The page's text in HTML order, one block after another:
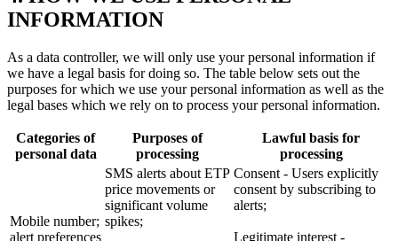
INFORMATION
As a data controller, we will only use your personal information if
we have a legal basis for doing so. The table below sets out the
purposes for which we use your personal information as well as the
legal bases which we rely on to process your personal information.
Categories of
personal data
Purposes of
processing
Lawful basis for
processing
Mobile number;
alert preferences
SMS alerts about ETP
price movements or
significant volume
spikes;
Consent - Users explicitly
consent by subscribing to
alerts;
Legitimate interest -